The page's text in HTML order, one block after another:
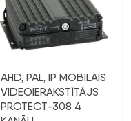
AHD, PAL, IP MOBILAIS
VIDEOIERAKSTĪTĀJS
PROTECT-308 4